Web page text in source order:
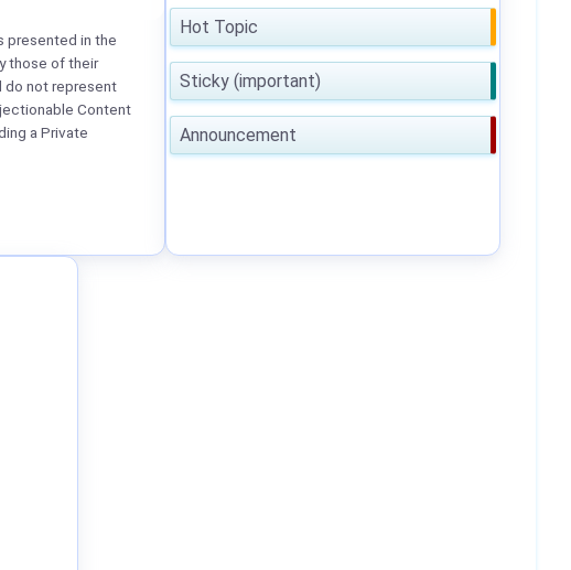
presented in the
those of their
do not represent
Content
a Private
Hot Topic
Sticky (important)
Announcement